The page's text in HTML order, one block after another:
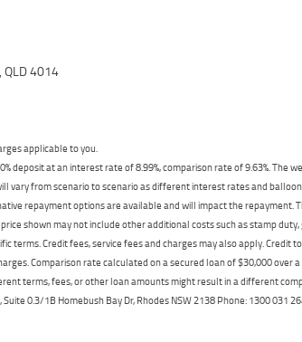
QLD 4014
applicable to you.
at an interest rate of 8.99%, comparison rate of 9.63%. The
from scenario to scenario as different interest rates and
repayment options are available and will impact the
shown may not include other additional costs such as stamp
Credit fees, service fees and charges may also apply. Credit
Comparison rate calculated on a secured loan of $30,000 over
terms, fees, or other loan amounts might result in a different
0.3/1B Homebush Bay Dr, Rhodes NSW 2138 Phone: 1300 031